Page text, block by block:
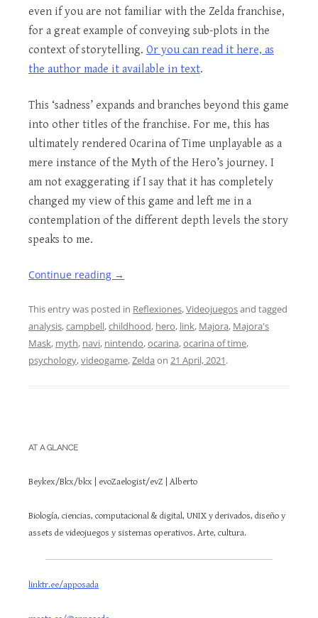
even if you are not familiar with the Zelda franchise,
for a great example of conveying sub-plots in the
context of storytelling. Or you can read it here, as
the author made it available in text.
This ‘sadness’ expands and branches beyond this game
into other titles of the franchise. For me, this has
ultimately rendered Ocarina of Time unplayable as a
mere instance of the Myth of the Hero’s journey. I
am not exaggerating if I say that it has completely
changed my view of this game and left me in a
contemplation of the different depth levels the story
speaks to me.
Continue reading →
This entry was posted in Reflexiones,Videojuegosand tagged
analysis,campbell,childhood, hero, link, Majora, Majora's
Mask, myth, navi, nintendo,ocarina,ocarina of time,
psychology,videogame,Zelda on 21 April, 2021.
AT A GLANCE
Beykex/Bkx/bkx | evoZaelogist/evZ | Alberto
Biología, ciencias, computacional & digital, UNIX y derivados, diseño y
assets de videojuegos y sistemas operativos. Arte, cultura.
linktr.ee/apposada